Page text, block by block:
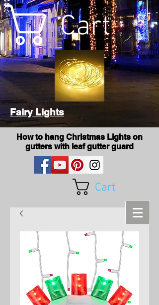
Cart
Fairy Lights
How to hang Christmas Lights on
gutters with leaf gutter guard
Cart